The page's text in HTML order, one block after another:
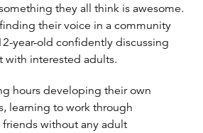
they all think is awesome.
their voice in a community
year-old confidently discussing
with interested adults.
hours developing their own
learning to work through
without any adult